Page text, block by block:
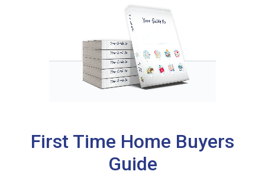
First Time Home Buyers
Guide